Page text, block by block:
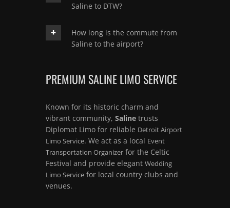
Saline to DTW?
How long is the commute from
Saline to the airport?
PREMIUM SALINE LIMO SERVICE
Known for its historic charm and
vibrant community, Saline trusts
Diplomat Limo for reliable Detroit Airport
Limo Service. We act as a local Event
Transportation Organizer for the Celtic
Festival and provide elegant Wedding
Limo Service for local country clubs and
venues.